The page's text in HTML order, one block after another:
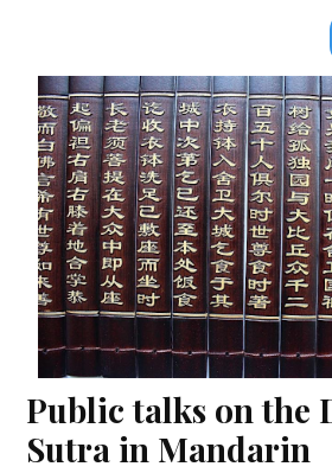
Public talks on the
Sutra in Mandarin